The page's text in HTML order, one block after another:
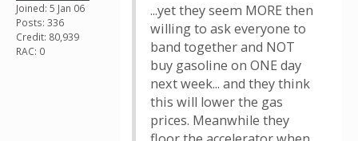
Joined: 5 Jan 06
Posts: 336
Credit: 80,939
RAC: 0
...yet they seem MORE then
willing to ask everyone to
band together and NOT
buy gasoline on ONE day
next week... and they think
this will lower the gas
prices. Meanwhile they